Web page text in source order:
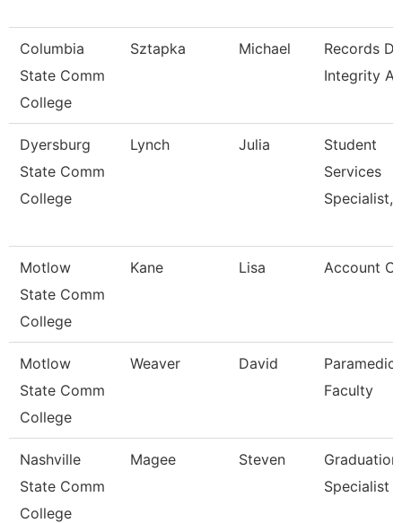
Columbia
State Comm
College
Sztapka Michael
Records
Integrity
Dyersburg
State Comm
College
Lynch Julia
Student
Services
Specialist,
Motlow
State Comm
College
Kane Lisa Account
Motlow
State Comm
College
Weaver David
Paramedic
Faculty
Nashville
State Comm
College
Magee Steven
Graduation
Specialist